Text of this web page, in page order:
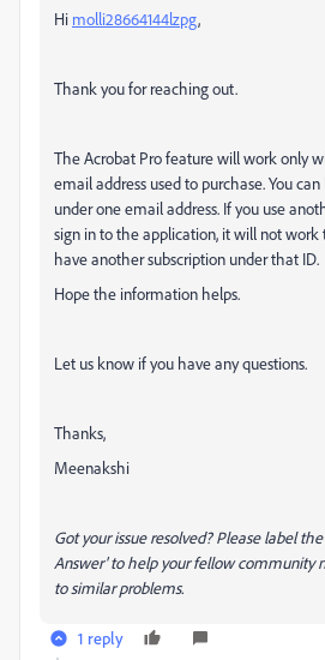
Hi molli28664144lzpg,
Thank you for reaching out.
The Acrobat Pro feature will work only
email address used to purchase. You
under one email address. If you use
sign in to the application, it will not
have another subscription under that ID.
Hope the information helps.
Let us know if you have any questions.
Thanks,
Meenakshi
Got your issue resolved? Please label
Answer' to help your fellow community
to similar problems.
1 reply